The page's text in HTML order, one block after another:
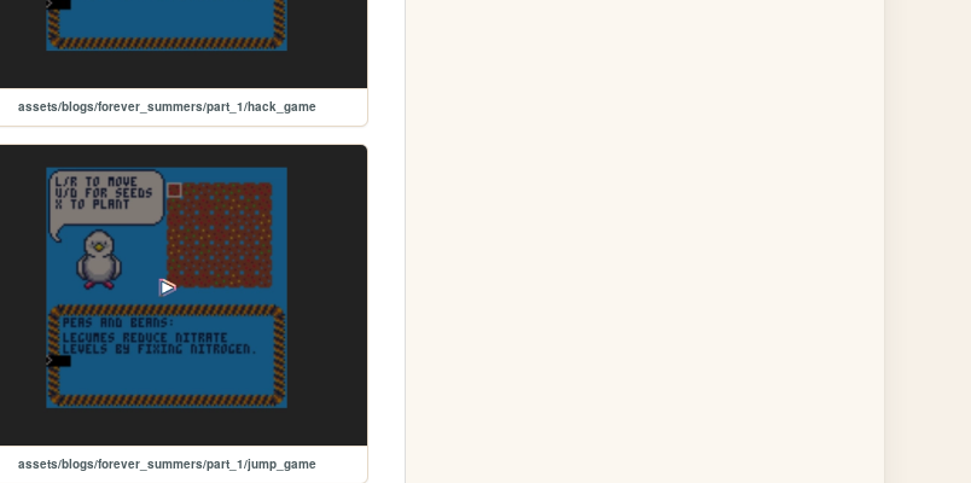
assets/blogs/forever_summers/part_1/hack_game
assets/blogs/forever_summers/part_1/jump_game